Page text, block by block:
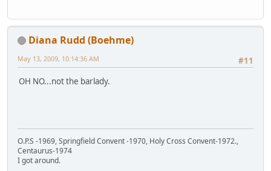
Diana Rudd (Boehme)
#11
May 13, 2009, 10:14:36 AM
OH NO...not the barlady.
O.P.S -1969, Springfield Convent -1970, Holy Cross Convent-1972.,
Centaurus-1974
I got around.